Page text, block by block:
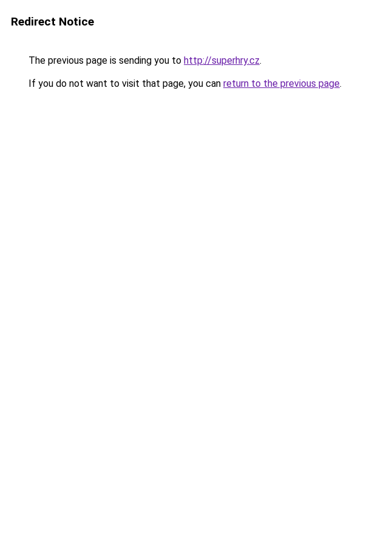
Redirect Notice
The previous page is sending you to http://superhry.cz.
If you do not want to visit that page, you can return to the previous page.